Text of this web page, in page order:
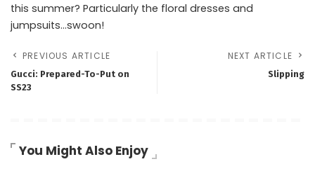
this summer? Particularly the floral dresses and
jumpsuits…swoon!
PREVIOUS ARTICLE
Gucci: Prepared-To-Put on
SS23
NEXT ARTICLE
Slipping
You Might Also Enjoy